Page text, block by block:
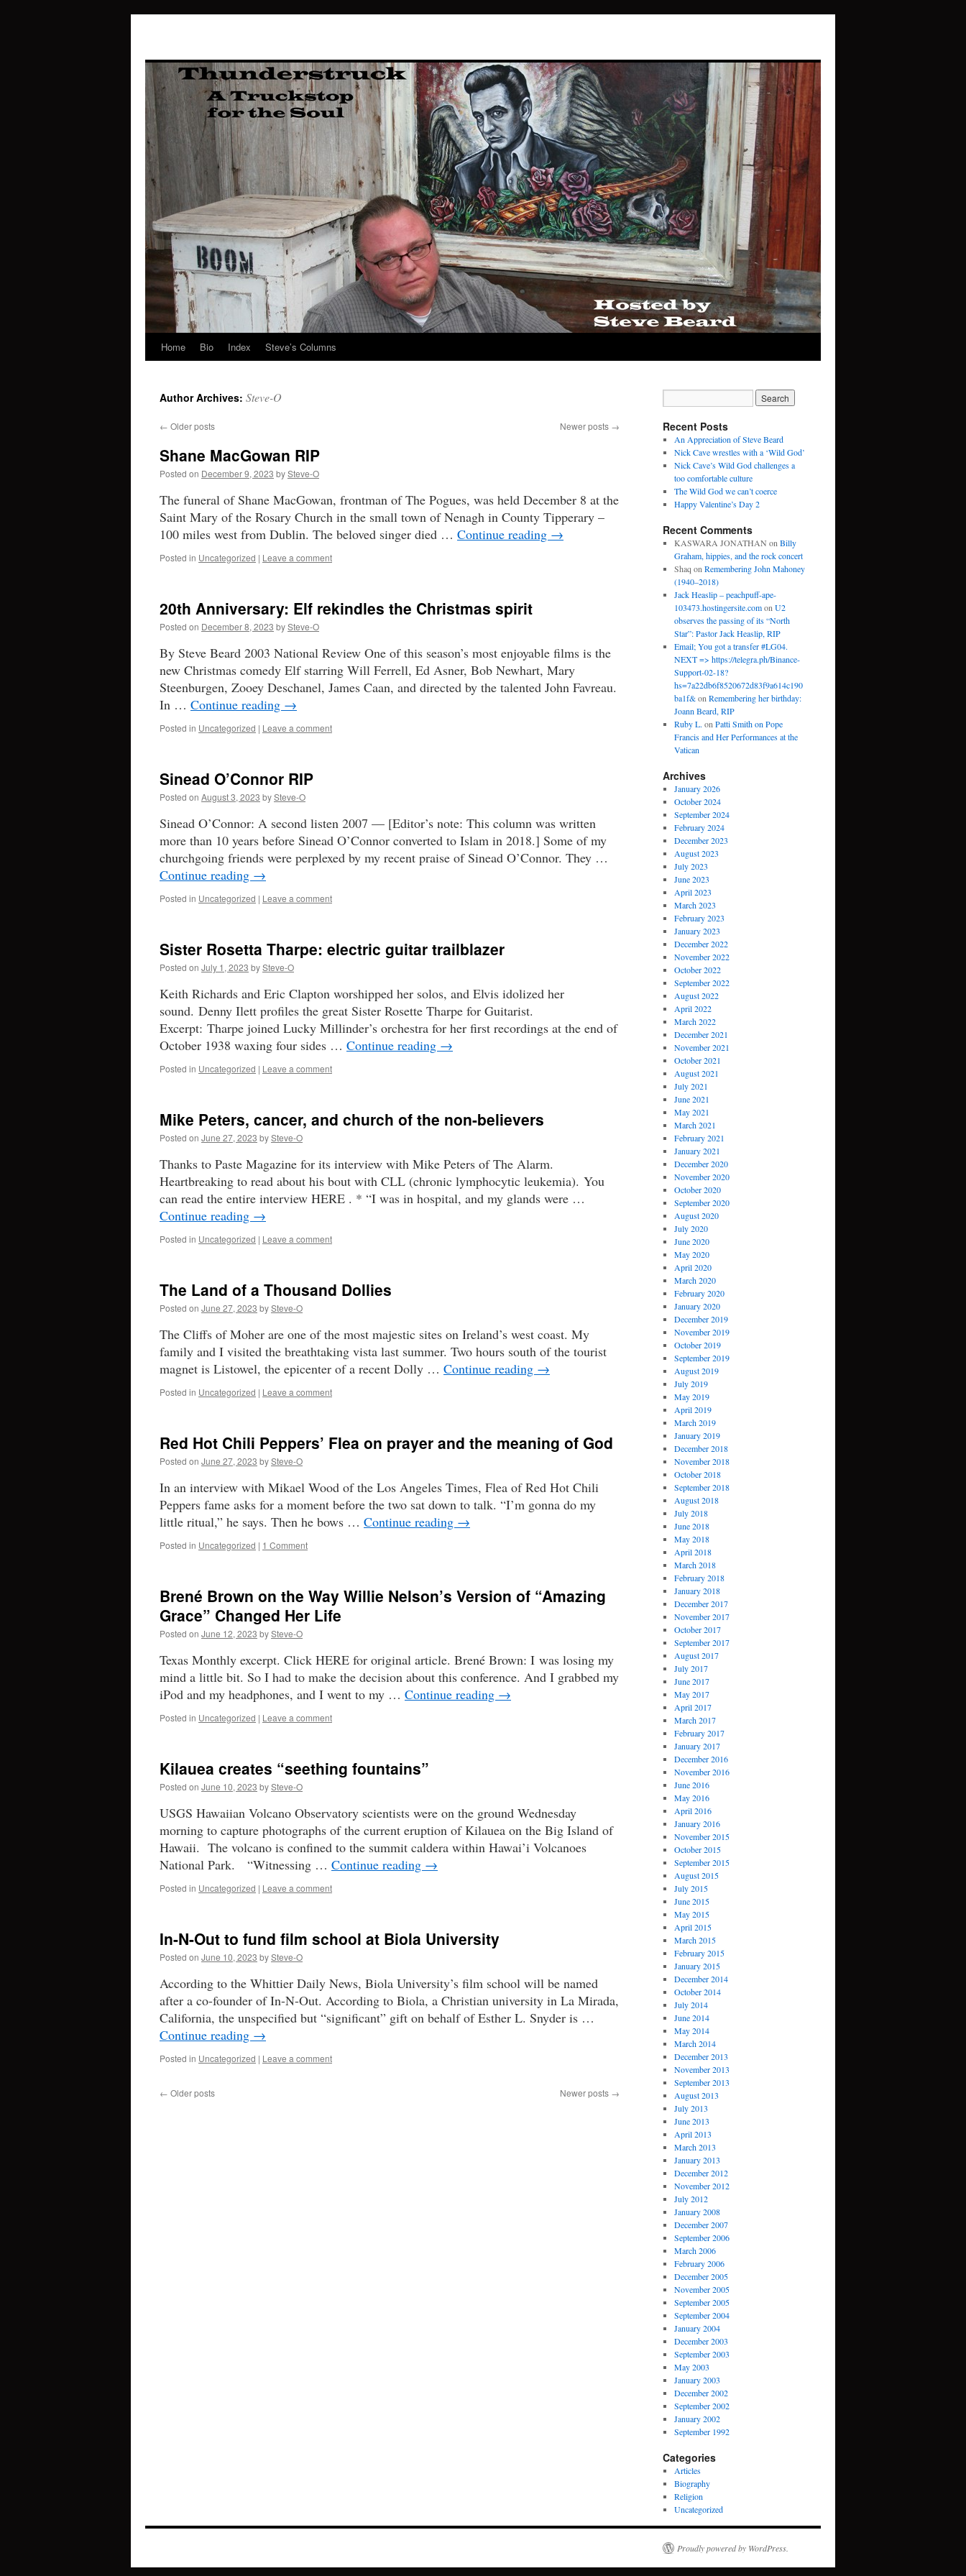
Skip
content
Home Bio Index Steve’s Columns
Author Archives: Steve-O
← Older posts Newer posts →
Shane MacGowan RIP
Posted on December 9, 2023 bySteve-O
The funeral of Shane MacGowan, frontman of The Pogues, was held December 8 at the
Saint Mary of the Rosary Church in the small town of Nenagh in County Tipperary –
100 miles west from Dublin. The beloved singer died … Continue reading →
Posted in Uncategorized | Leave a comment
20th Anniversary: Elf rekindles the Christmas spirit
Posted on December 8, 2023 bySteve-O
By Steve Beard 2003 National Review One of this season’s most enjoyable films is the
new Christmas comedy Elf starring Will Ferrell, Ed Asner, Bob Newhart, Mary
Steenburgen, Zooey Deschanel, James Caan, and directed by the talented John Favreau.
In … Continue reading →
Posted in Uncategorized | Leave a comment
Sinead O’Connor RIP
Posted on August 3, 2023 bySteve-O
Sinead O’Connor: A second listen 2007 — [Editor’s note: This column was written
more than 10 years before Sinead O’Connor converted to Islam in 2018.] Some of my
churchgoing friends were perplexed by my recent praise of Sinead O’Connor. They …
Continue reading →
Posted in Uncategorized | Leave a comment
Sister Rosetta Tharpe: electric guitar trailblazer
Posted on July 1, 2023 bySteve-O
Keith Richards and Eric Clapton worshipped her solos, and Elvis idolized her
sound. Denny Ilett profiles the great Sister Rosette Tharpe for Guitarist.
Excerpt: Tharpe joined Lucky Millinder’s orchestra for her first recordings at the end of
October 1938 waxing four sides … Continue reading →
Posted in Uncategorized | Leave a comment
Mike Peters, cancer, and church of the non-believers
Posted on June 27, 2023 bySteve-O
Thanks to Paste Magazine for its interview with Mike Peters of The Alarm.
Heartbreaking to read about his bout with CLL (chronic lymphocytic leukemia). You
can read the entire interview HERE . * “I was in hospital, and my glands were …
Continue reading →
Posted in Uncategorized | Leave a comment
The Land of a Thousand Dollies
Posted on June 27, 2023 bySteve-O
The Cliffs of Moher are one of the most majestic sites on Ireland’s west coast. My
family and I visited the breathtaking vista last summer. Two hours south of the tourist
magnet is Listowel, the epicenter of a recent Dolly … Continue reading →
Posted in Uncategorized | Leave a comment
Red Hot Chili Peppers’ Flea on prayer and the meaning of God
Posted on June 27, 2023 bySteve-O
In an interview with Mikael Wood of the Los Angeles Times, Flea of Red Hot Chili
Peppers fame asks for a moment before the two sat down to talk. “I’m gonna do my
little ritual,” he says. Then he bows … Continue reading →
Posted in Uncategorized | 1 Comment
Brené Brown on the Way Willie Nelson’s Version of “Amazing
Grace” Changed Her Life
Posted on June 12, 2023 bySteve-O
Texas Monthly excerpt. Click HERE for original article. Brené Brown: I was losing my
mind a little bit. So I had to make the decision about this conference. And I grabbed my
iPod and my headphones, and I went to my … Continue reading →
Posted in Uncategorized | Leave a comment
Kilauea creates “seething fountains”
Posted on June 10, 2023 bySteve-O
USGS Hawaiian Volcano Observatory scientists were on the ground Wednesday
morning to capture photographs of the current eruption of Kilauea on the Big Island of
Hawaii. The volcano is confined to the summit caldera within Hawai’i Volcanoes
National Park. “Witnessing … Continue reading →
Posted in Uncategorized | Leave a comment
In-N-Out to fund film school at Biola University
Posted on June 10, 2023 bySteve-O
According to the Whittier Daily News, Biola University’s film school will be named
after a co-founder of In-N-Out. According to Biola, a Christian university in La Mirada,
California, the unspecified but “significant” gift on behalf of Esther L. Snyder is …
Continue reading →
Posted in Uncategorized | Leave a comment
← Older posts Newer posts →
Recent Posts
An Appreciation of Steve Beard
Nick Cave wrestles with a ‘Wild God’
Nick Cave’s Wild God challenges a
too comfortable culture
The Wild God we can’t coerce
Happy Valentine’s Day 2
Recent Comments
KASWARA JONATHAN on Billy
Graham, hippies, and the rock concert
Shaq on Remembering John Mahoney
(1940–2018)
Jack Heaslip – peachpuff-ape-
103473.hostingersite.comon U2
observes the passing of its “North
Star”: Pastor Jack Heaslip, RIP
Email; You got a transfer #LG04.
NEXT => https://telegra.ph/Binance-
Support-02-18?
hs=7a22db6f8520672d83f9a614c190
ba1f&on Remembering her birthday:
Joann Beard, RIP
Ruby L. on Patti Smith on Pope
Francis and Her Performances at the
Vatican
Archives
January 2026
October 2024
September 2024
February 2024
December 2023
August 2023
July 2023
June 2023
April 2023
March 2023
February 2023
January 2023
December 2022
November 2022
October 2022
September 2022
August 2022
April 2022
March 2022
December 2021
November 2021
October 2021
August 2021
July 2021
June 2021
May 2021
March 2021
February 2021
January 2021
December 2020
November 2020
October 2020
September 2020
August 2020
July 2020
June 2020
May 2020
April 2020
March 2020
February 2020
January 2020
December 2019
November 2019
October 2019
September 2019
August 2019
July 2019
May 2019
April 2019
March 2019
January 2019
December 2018
November 2018
October 2018
September 2018
August 2018
July 2018
June 2018
May 2018
April 2018
March 2018
February 2018
January 2018
December 2017
November 2017
October 2017
September 2017
August 2017
July 2017
June 2017
May 2017
April 2017
March 2017
February 2017
January 2017
December 2016
November 2016
June 2016
May 2016
April 2016
January 2016
November 2015
October 2015
September 2015
August 2015
July 2015
June 2015
May 2015
April 2015
March 2015
February 2015
January 2015
December 2014
October 2014
July 2014
June 2014
May 2014
March 2014
December 2013
November 2013
September 2013
August 2013
July 2013
June 2013
April 2013
March 2013
January 2013
December 2012
November 2012
July 2012
January 2008
December 2007
September 2006
March 2006
February 2006
December 2005
November 2005
September 2005
September 2004
January 2004
December 2003
September 2003
May 2003
January 2003
December 2002
September 2002
January 2002
September 1992
Categories
Articles
Biography
Religion
Uncategorized
Proudly powered by WordPress.